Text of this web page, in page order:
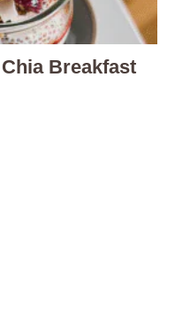
Breakfast